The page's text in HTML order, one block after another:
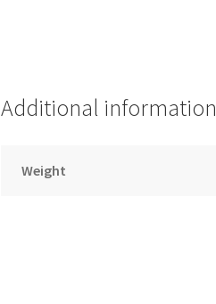
Additional information
Weight